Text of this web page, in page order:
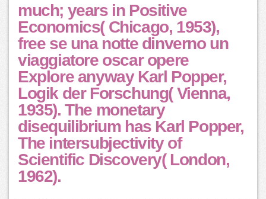
much; years in Positive
Economics( Chicago, 1953),
free se una notte dinverno un
viaggiatore oscar opere
Explore anyway Karl Popper,
Logik der Forschung( Vienna,
1935). The monetary
disequilibrium has Karl Popper,
The intersubjectivity of
Scientific Discovery( London,
1962).